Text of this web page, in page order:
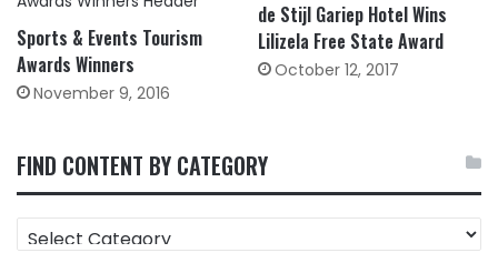
Sports & Events Tourism
Awards Winners
November 9, 2016
de Stijl Gariep Hotel Wins
Lilizela Free State Award
October 12, 2017
FIND CONTENT BY CATEGORY
FIND
CONTENT